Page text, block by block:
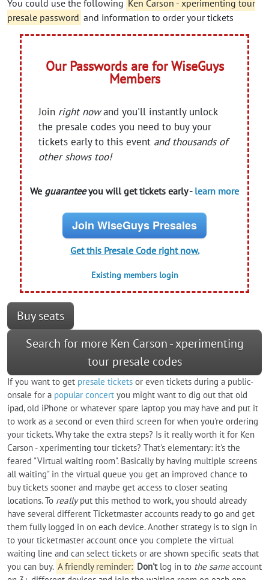
You could use the following Ken Carson - xperimenting tour
presale password and information to order your tickets
Our Passwords are for WiseGuys
Members
Join right nowand you'll instantly unlock
the presale codes you need to buy your
tickets early to this event and thousands of
other shows too!
We guaranteeyou will get tickets early - learn more
Join WiseGuys Presales
Get this Presale Code right now.
Existing members login
Buy seats
Search for more Ken Carson - xperimenting
tour presale codes
If you want to get presale tickets or even tickets during a public-
onsale for a popular concert you might want to dig out that old
ipad, old iPhone or whatever spare laptop you may have and put it
to work as a second or even third screen for when you're ordering
your tickets. Why take the extra steps? Is it really worth it for Ken
Carson - xperimenting tour tickets? That's elementary: it's the
feared "Virtual waiting room". Basically by having multiple screens
all waiting" in the virtual queue you get an improved chance to
buy tickets sooner and maybe get access to closer seating
locations. To reallyput this method to work, you should already
have several different Ticketmaster accounts ready to go and get
them fully logged in on each device. Another strategy is to sign in
to your ticketmaster account once you complete the virtual
waiting line and can select tickets or are shown specific seats that
you can buy. A friendly reminder: Don'tlog in to the sameaccount